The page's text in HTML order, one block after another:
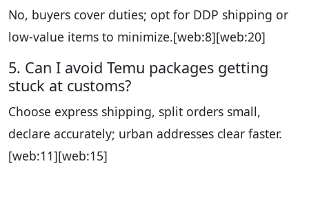
No, buyers cover duties; opt for DDP shipping or
low-value items to minimize.[web:8][web:20]
5. Can I avoid Temu packages getting
stuck at customs?
Choose express shipping, split orders small,
declare accurately; urban addresses clear faster.
[web:11][web:15]